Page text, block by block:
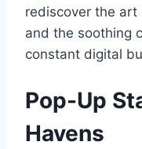
rediscover the art
and the soothing
constant digital
Pop-Up
Havens